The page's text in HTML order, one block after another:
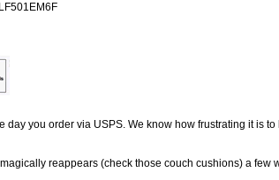
day you order via USPS. We know how frustrating it is to
reappears (check those couch cushions) a few